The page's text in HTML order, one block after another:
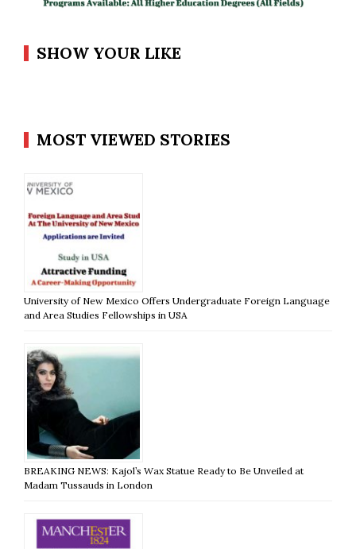
SHOW YOUR LIKE
MOST VIEWED STORIES
University of New Mexico Offers Undergraduate Foreign Language
and Area Studies Fellowships in USA
BREAKING NEWS: Kajol’s Wax Statue Ready to Be Unveiled at
Madam Tussauds in London